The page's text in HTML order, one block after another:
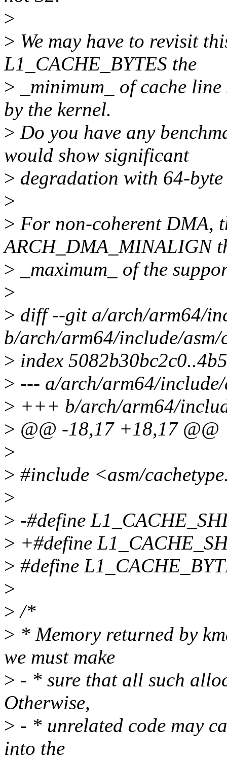
>
> We may have to revisit
L1_CACHE_BYTES the
> _minimum_ of cache
by the kernel.
> Do you have any
would show significant
> degradation with 64-
>
> For non-coherent DMA,
ARCH_DMA_MINALIGN
> _maximum_ of the
>
> diff --git a/arch/arm64/
b/arch/arm64/include/asm/
> index
> --- a/arch/arm64/include/
> +++ b/arch/arm64/
> @@ -18,17 +18,17 @@
>
> #include <asm/
>
> -#define
> +#define
> #define
>
> /*
> * Memory returned by
we must make
> - * sure that all such
Otherwise,
> - * unrelated code may
into the